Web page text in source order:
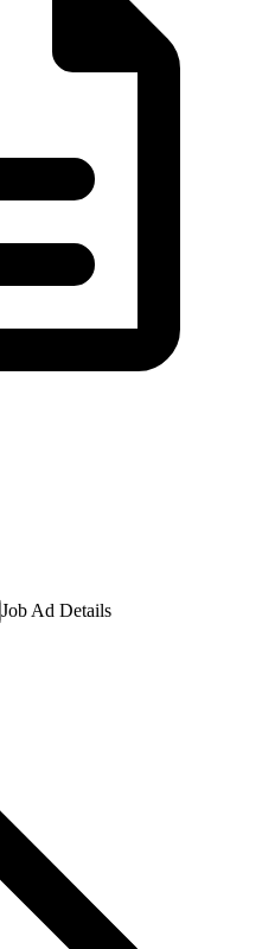
Job Ad Details